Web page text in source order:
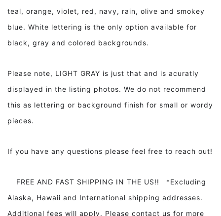
teal, orange, violet, red, navy, rain, olive and smokey
blue. White lettering is the only option available for
black, gray and colored backgrounds.
Please note, LIGHT GRAY is just that and is acuratly
displayed in the listing photos. We do not recommend
this as lettering or background finish for small or wordy
pieces.
If you have any questions please feel free to reach out!
FREE AND FAST SHIPPING IN THE US!! *Excluding
Alaska, Hawaii and International shipping addresses.
Additional fees will apply. Please contact us for more